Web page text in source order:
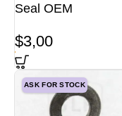
Seal OEM
$3,00
ASK FOR STOCK